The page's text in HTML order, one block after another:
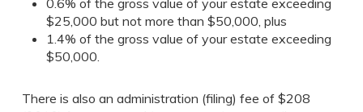
0.6% of the gross value of your estate exceeding
$25,000 but not more than $50,000, plus
1.4% of the gross value of your estate exceeding
$50,000.
There is also an administration (filing) fee of $208